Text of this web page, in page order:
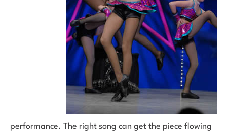
performance. The right song can get the piece flowing